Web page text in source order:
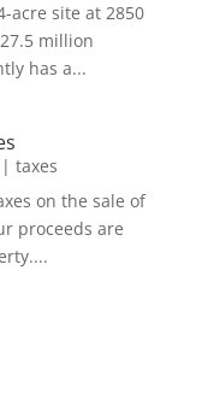
acre site at 2850
million
has a...
taxes
on the sale of
proceeds are